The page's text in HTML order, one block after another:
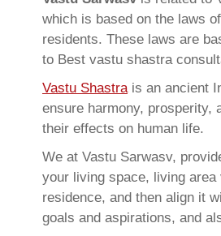
which is based on the laws
residents. These laws are
to Best vastu shastra
Vastu Shastrais an ancient
ensure harmony,
their effects on human life.
We at Vastu Sarwasv,
your living space, living
residence, and then align it
goals and aspirations, and